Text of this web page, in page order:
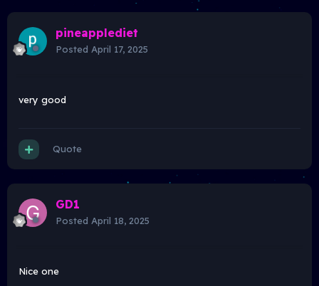
pineapplediet
Posted April 17, 2025
very good
Quote
GD1
Posted April 18, 2025
Nice one